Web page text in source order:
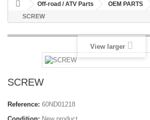
Off-road / ATV Parts OEM PARTS
SCREW
View larger
SCREW
Reference: 60ND01218